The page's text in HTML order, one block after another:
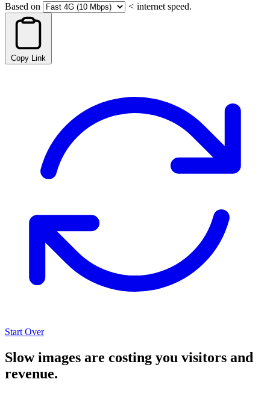
Based on < internet speed.
Copy Link
Start Over
Slow images are costing you visitors and
revenue.